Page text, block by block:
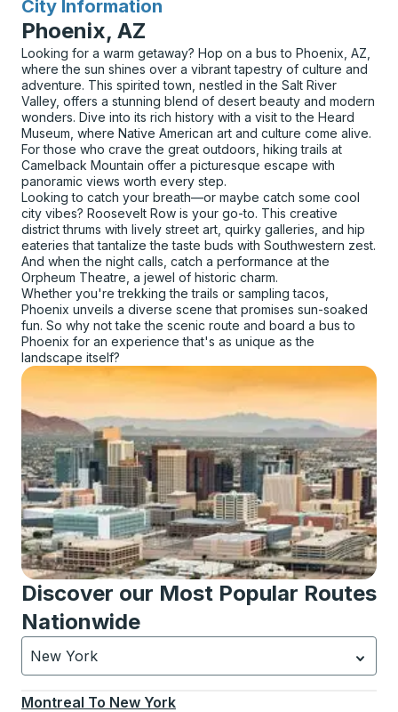
City Information
for
Phoenix, AZ
Looking for a warm getaway? Hop on a bus to Phoenix, AZ,
where the sun shines over a vibrant tapestry of culture and
adventure. This spirited town, nestled in the Salt River
Valley, offers a stunning blend of desert beauty and modern
wonders. Dive into its rich history with a visit to the Heard
Museum, where Native American art and culture come alive.
For those who crave the great outdoors, hiking trails at
Camelback Mountain offer a picturesque escape with
panoramic views worth every step.
Looking to catch your breath—or maybe catch some cool
city vibes? Roosevelt Row is your go-to. This creative
district thrums with lively street art, quirky galleries, and hip
eateries that tantalize the taste buds with Southwestern zest.
And when the night calls, catch a performance at the
Orpheum Theatre, a jewel of historic charm.
Whether you're trekking the trails or sampling tacos,
Phoenix unveils a diverse scene that promises sun-soaked
fun. So why not take the scenic route and board a bus to
Phoenix for an experience that's as unique as the
landscape itself?
Discover our Most Popular Routes
Nationwide
New York
Currently selected: New York.Select is focused.
Montreal To New York